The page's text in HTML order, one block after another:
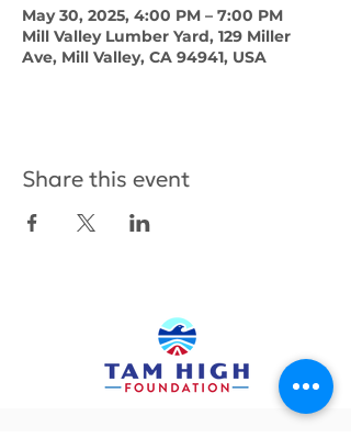
May 30, 2025, 4:00 PM – 7:00 PM
Mill Valley Lumber Yard, 129 Miller
Ave, Mill Valley, CA 94941, USA
Share this event